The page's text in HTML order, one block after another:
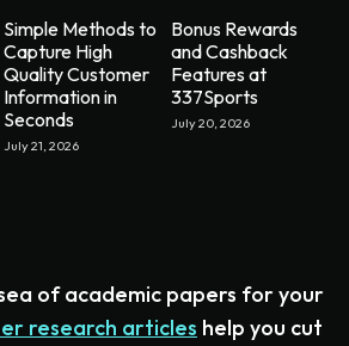
Simple Methods to
Capture High
Quality Customer
Information in
Seconds
July 21, 2026
Bonus Rewards
and Cashback
Features at
337Sports
July 20, 2026
of academic papers for your
research articles help you cut